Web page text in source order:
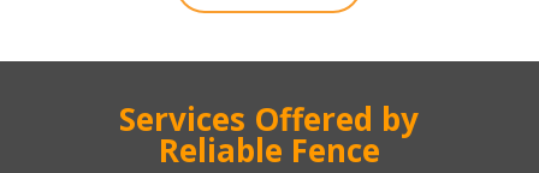
Services Offered by
Reliable Fence